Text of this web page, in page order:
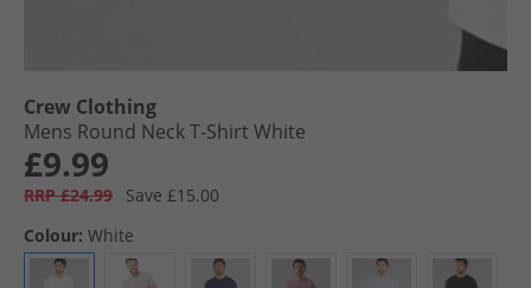
Crew Clothing
Mens Round Neck T-Shirt White
£9.99
RRP £24.99
Save £15.00
Colour: White